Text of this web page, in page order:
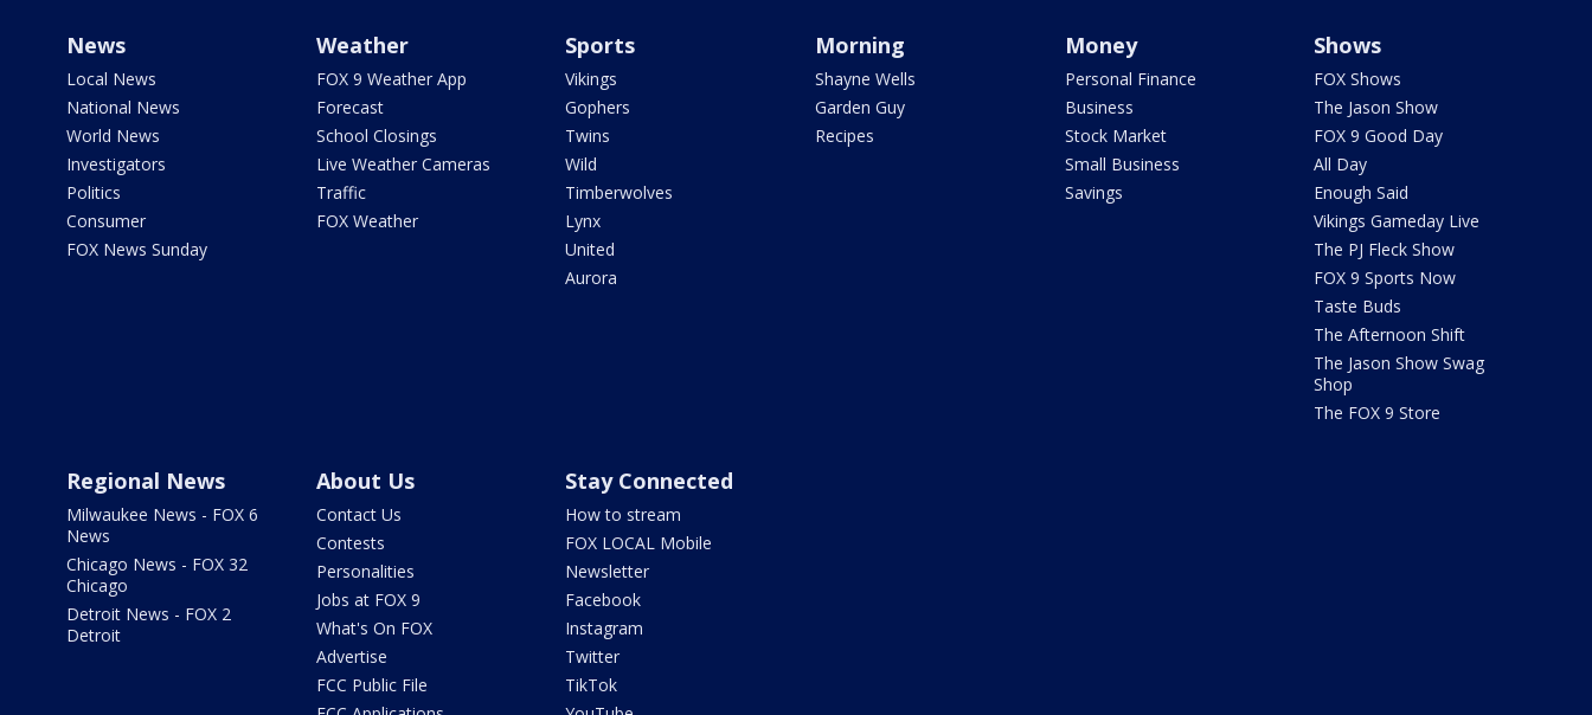
News
Local News
National News
World News
Investigators
Politics
Consumer
FOX News Sunday
Weather
FOX 9 Weather App
Forecast
School Closings
Live Weather Cameras
Traffic
FOX Weather
Sports
Vikings
Gophers
Twins
Wild
Timberwolves
Lynx
United
Aurora
Morning
Shayne Wells
Garden Guy
Recipes
Money
Personal Finance
Business
Stock Market
Small Business
Savings
Shows
FOX Shows
The Jason Show
FOX 9 Good Day
All Day
Enough Said
Vikings Gameday Live
The PJ Fleck Show
FOX 9 Sports Now
Taste Buds
The Afternoon Shift
The Jason Show Swag
Shop
The FOX 9 Store
Regional News
Milwaukee News - FOX 6
News
Chicago News - FOX 32
Chicago
Detroit News - FOX 2
Detroit
About Us
Contact Us
Contests
Personalities
Jobs at FOX 9
What's On FOX
Advertise
FCC Public File
Stay Connected
How to stream
FOX LOCAL Mobile
Newsletter
Facebook
Instagram
Twitter
TikTok